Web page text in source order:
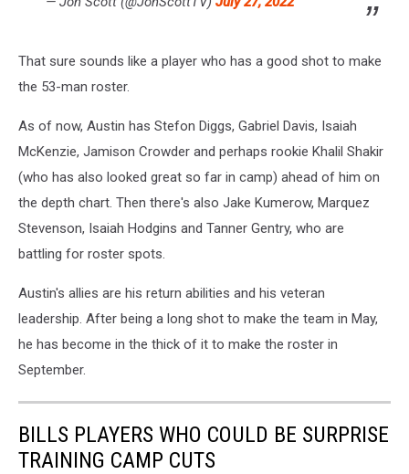
That sure sounds like a player who has a good shot to make
the 53-man roster.
As of now, Austin has Stefon Diggs, Gabriel Davis, Isaiah
McKenzie, Jamison Crowder and perhaps rookie Khalil Shakir
(who has also looked great so far in camp) ahead of him on
the depth chart. Then there's also Jake Kumerow, Marquez
Stevenson, Isaiah Hodgins and Tanner Gentry, who are
battling for roster spots.
Austin's allies are his return abilities and his veteran
leadership. After being a long shot to make the team in May,
he has become in the thick of it to make the roster in
September.
BILLS PLAYERS WHO COULD BE SURPRISE
TRAINING CAMP CUTS